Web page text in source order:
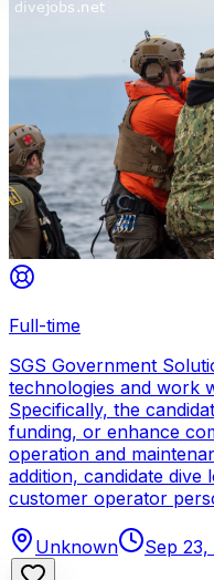
Full-time
SGS Government
technologies and work
Specifically, the
funding, or enhance
operation and
addition, candidate
customer operator
Unknown Sep 23,